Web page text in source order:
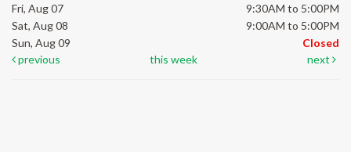
Fri, Aug 07
9:30AM to 5:00PM
Sat, Aug 08
9:00AM to 5:00PM
Sun, Aug 09
Closed
previous
this week next